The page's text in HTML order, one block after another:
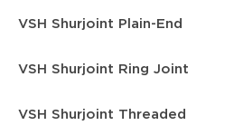
VSH Shurjoint Plain-End
VSH Shurjoint Ring Joint
VSH Shurjoint Threaded